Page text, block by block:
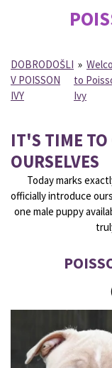
content
DOBRODOŠLI
V POISSON
IVY
»
to
Ivy
IT'S TIME TO
OURSELVES
Today marks
officially introduce
one male puppy